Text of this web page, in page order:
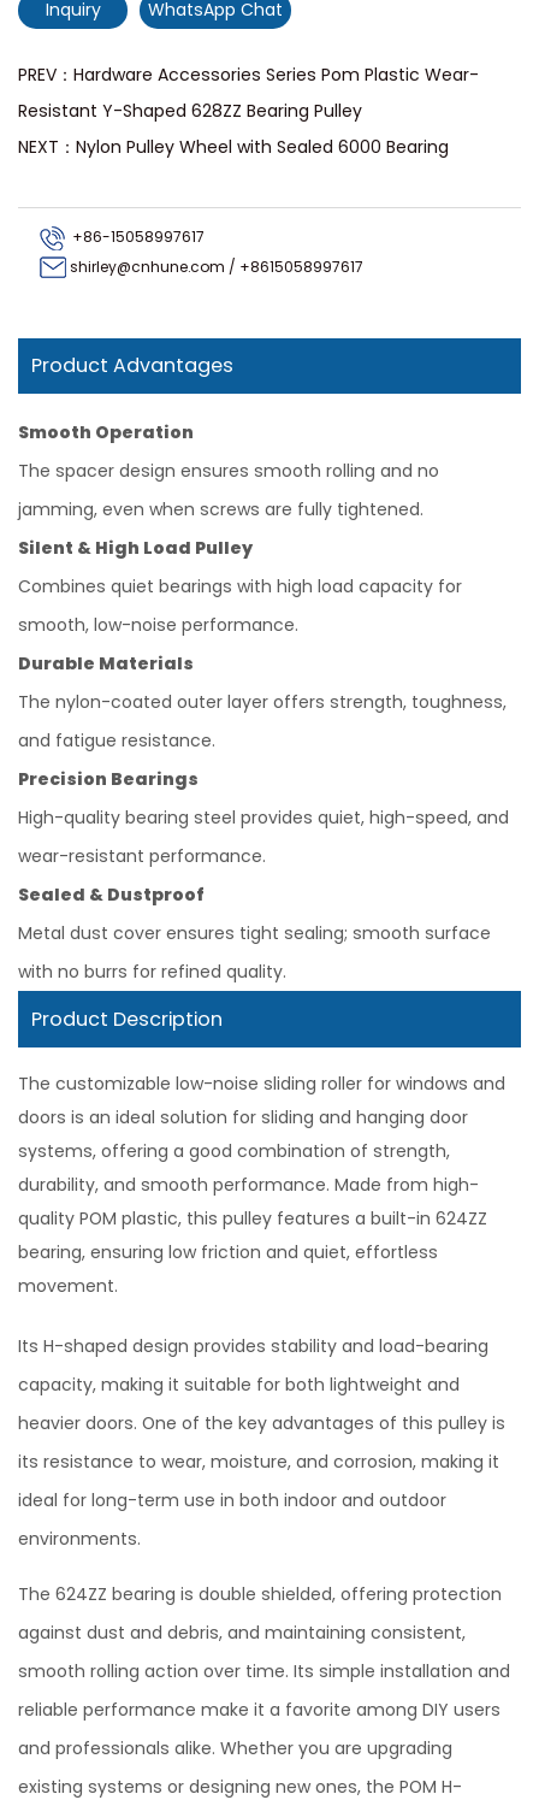
Inquiry
WhatsApp Chat
PREV：Hardware Accessories Series Pom Plastic Wear-
Resistant Y-Shaped 628ZZ Bearing Pulley
NEXT：Nylon Pulley Wheel with Sealed 6000 Bearing
+86-15058997617
shirley@cnhune.com / +8615058997617
Product Advantages
Smooth Operation
The spacer design ensures smooth rolling and no
jamming, even when screws are fully tightened.
Silent & High Load Pulley
Combines quiet bearings with high load capacity for
smooth, low-noise performance.
Durable Materials
The nylon-coated outer layer offers strength, toughness,
and fatigue resistance.
Precision Bearings
High-quality bearing steel provides quiet, high-speed, and
wear-resistant performance.
Sealed & Dustproof
Metal dust cover ensures tight sealing; smooth surface
with no burrs for refined quality.
Product Description
The customizable low-noise sliding roller for windows and
doors is an ideal solution for sliding and hanging door
systems, offering a good combination of strength,
durability, and smooth performance. Made from high-
quality POM plastic, this pulley features a built-in 624ZZ
bearing, ensuring low friction and quiet, effortless
movement.
Its H-shaped design provides stability and load-bearing
capacity, making it suitable for both lightweight and
heavier doors. One of the key advantages of this pulley is
its resistance to wear, moisture, and corrosion, making it
ideal for long-term use in both indoor and outdoor
environments.
The 624ZZ bearing is double shielded, offering protection
against dust and debris, and maintaining consistent,
smooth rolling action over time. Its simple installation and
reliable performance make it a favorite among DIY users
and professionals alike. Whether you are upgrading
existing systems or designing new ones, the POM H-